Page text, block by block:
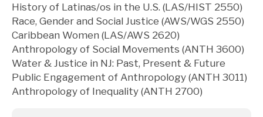
History of Latinas/os in the U.S. (LAS/HIST 2550)
Race, Gender and Social Justice (AWS/WGS 2550)
Caribbean Women (LAS/AWS 2620)
Anthropology of Social Movements (ANTH 3600)
Water & Justice in NJ: Past, Present & Future
Public Engagement of Anthropology (ANTH 3011)
Anthropology of Inequality (ANTH 2700)